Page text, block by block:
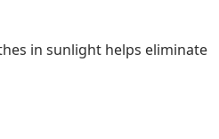
in sunlight helps eliminate